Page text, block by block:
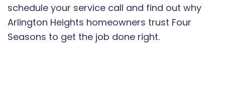
schedule your service call and find out why
Arlington Heights homeowners trust Four
Seasons to get the job done right.